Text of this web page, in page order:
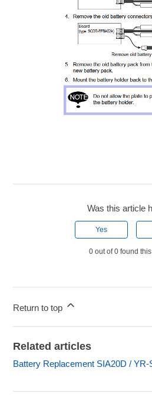
Was this article
Yes
0 out of 0 found
Return to top
Related articles
Battery Replacement SIA20D /